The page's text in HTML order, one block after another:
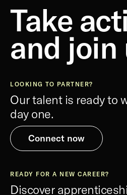
Take
and join
LOOKING TO PARTNER?
Our talent is ready to
day one.
Connect now
READY FOR A NEW CAREER?
Discover